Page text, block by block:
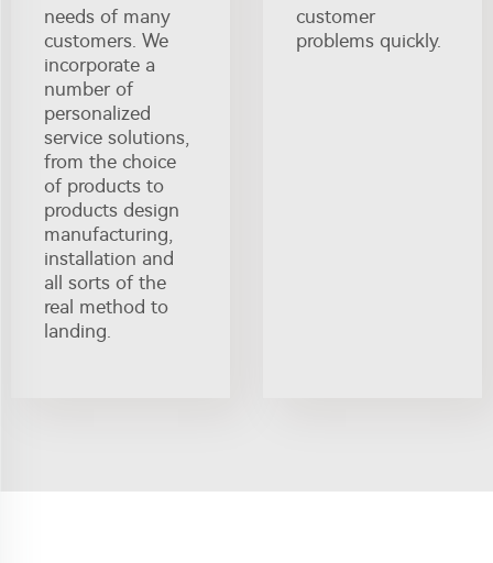
needs of many
customers. We
incorporate a
number of
personalized
service solutions,
from the choice
of products to
products design
manufacturing,
installation and
all sorts of the
real method to
landing.
customer
problems quickly.